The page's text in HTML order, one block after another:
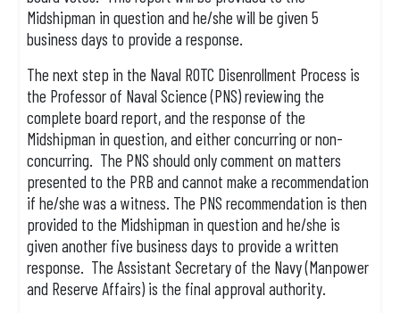
Midshipman in question and he/she will be given 5
business days to provide a response.
The next step in the Naval ROTC Disenrollment Process is
the Professor of Naval Science (PNS) reviewing the
complete board report, and the response of the
Midshipman in question, and either concurring or non-
concurring. The PNS should only comment on matters
presented to the PRB and cannot make a recommendation
if he/she was a witness. The PNS recommendation is then
provided to the Midshipman in question and he/she is
given another five business days to provide a written
response. The Assistant Secretary of the Navy (Manpower
and Reserve Affairs) is the final approval authority.